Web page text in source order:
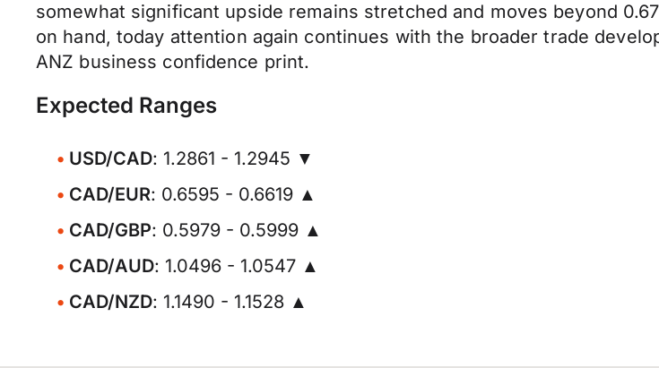
somewhat significant upside remains stretched and moves beyond
on hand, today attention again continues with the broader trade
ANZ business confidence print.
Expected Ranges
USD/CAD: 1.2861 - 1.2945 ▼
CAD/EUR: 0.6595 - 0.6619 ▲
CAD/GBP: 0.5979 - 0.5999 ▲
CAD/AUD: 1.0496 - 1.0547 ▲
CAD/NZD: 1.1490 - 1.1528 ▲